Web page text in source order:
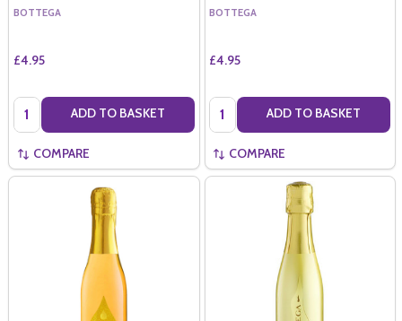
BOTTEGA
£4.95
Quantity: ADD TO BASKET
COMPARE
BOTTEGA
£4.95
Quantity: ADD TO BASKET
COMPARE